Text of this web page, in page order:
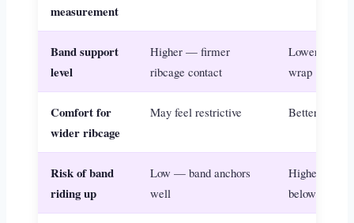
measurement
Band support
level
Higher — firmer
ribcage contact
Lower —
wrap
Comfort for
wider ribcage
May feel restrictive Better fit and
Risk of band
riding up
Low — band anchors
well
Higher if
below 32 in